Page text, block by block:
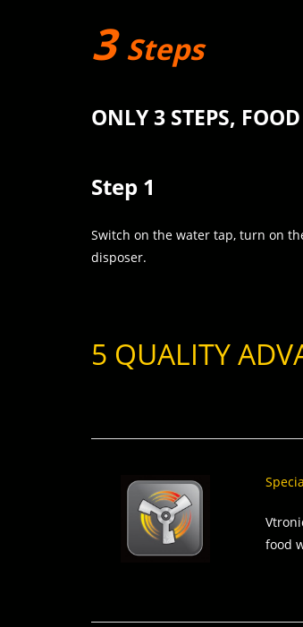
3Steps
ONLY 3 STEPS,
Step 1
Switch on the water tap, turn on
disposer.
5 QUALITY
food